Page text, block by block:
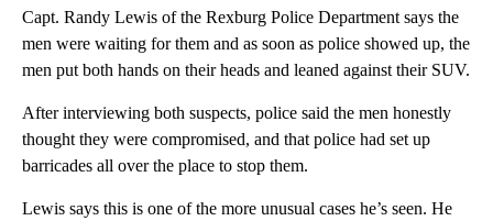
Capt. Randy Lewis of the Rexburg Police Department says the
men were waiting for them and as soon as police showed up, the
men put both hands on their heads and leaned against their SUV.
After interviewing both suspects, police said the men honestly
thought they were compromised, and that police had set up
barricades all over the place to stop them.
Lewis says this is one of the more unusual cases he’s seen. He